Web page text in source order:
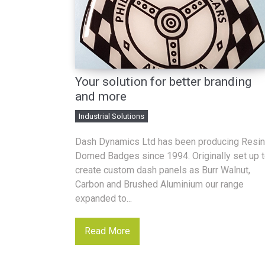
Your solution for better branding
and more
Industrial Solutions
Dash Dynamics Ltd has been producing Resin
Domed Badges since 1994. Originally set up
create custom dash panels as Burr Walnut,
Carbon and Brushed Aluminium our range
expanded to...
Read More